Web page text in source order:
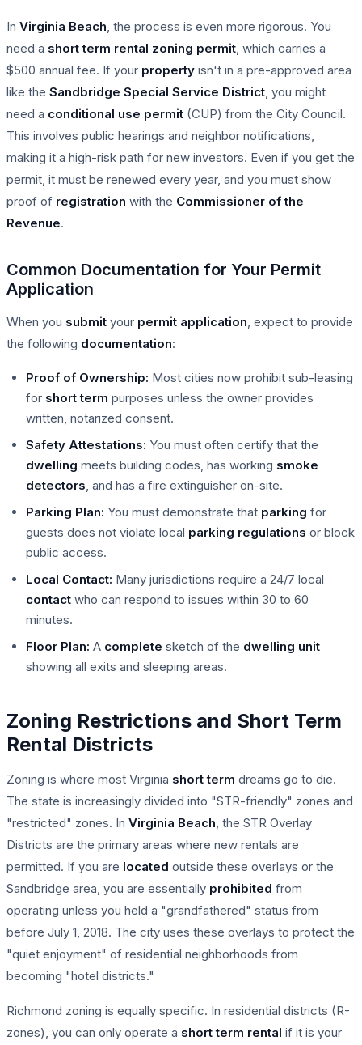
In Virginia Beach, the process is even more rigorous. You
need a short term rental zoning permit, which carries a
$500 annual fee. If your property isn't in a pre-approved area
like the Sandbridge Special Service District, you might
need a conditional use permit (CUP) from the City Council.
This involves public hearings and neighbor notifications,
making it a high-risk path for new investors. Even if you get the
permit, it must be renewed every year, and you must show
proof of registration with the Commissioner of the
Revenue.
Common Documentation for Your Permit
Application
When you submit your permit application, expect to provide
the following documentation:
Proof of Ownership: Most cities now prohibit sub-leasing
for short term purposes unless the owner provides
written, notarized consent.
Safety Attestations: You must often certify that the
dwelling meets building codes, has working smoke
detectors, and has a fire extinguisher on-site.
Parking Plan: You must demonstrate that parking for
guests does not violate local parking regulations or block
public access.
Local Contact: Many jurisdictions require a 24/7 local
contact who can respond to issues within 30 to 60
minutes.
Floor Plan: A complete sketch of the dwelling unit
showing all exits and sleeping areas.
Zoning Restrictions and Short Term
Rental Districts
Zoning is where most Virginia short term dreams go to die.
The state is increasingly divided into "STR-friendly" zones and
"restricted" zones. In Virginia Beach, the STR Overlay
Districts are the primary areas where new rentals are
permitted. If you are located outside these overlays or the
Sandbridge area, you are essentially prohibited from
operating unless you held a "grandfathered" status from
before July 1, 2018. The city uses these overlays to protect the
"quiet enjoyment" of residential neighborhoods from
becoming "hotel districts."
Richmond zoning is equally specific. In residential districts (R-
zones), you can only operate a short term rental if it is your